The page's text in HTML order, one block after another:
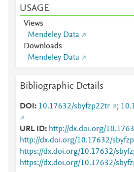
USAGE
Views
Mendeley Data
Downloads
Mendeley Data
Bibliographic Details
DOI 10.17632/sbyfzp22tr ;
URL ID http://dx.doi.org/
http://dx.doi.org/10.17632/
https://dx.doi.org/10.17632/
https://dx.doi.org/10.17632/